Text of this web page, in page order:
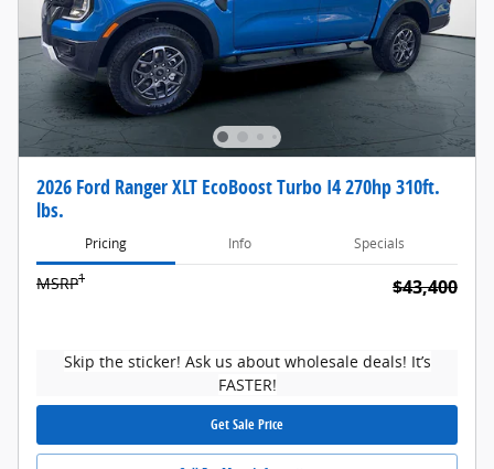
2026 Ford Ranger XLT EcoBoost Turbo I4 270hp 310ft.
lbs.
Pricing Info Specials
MSRP1 $43,400
Skip the sticker! Ask us about wholesale deals! It’s
FASTER!
Get Sale Price